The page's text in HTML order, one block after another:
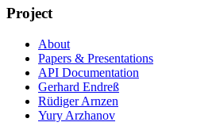
Project
About
Papers & Presentations
API Documentation
Gerhard Endreß
Rüdiger Arnzen
Yury Arzhanov